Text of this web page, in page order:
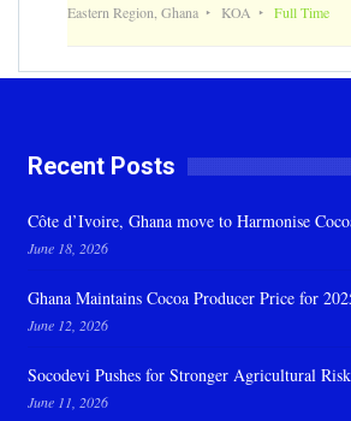
Eastern Region, Ghana KOA Full Time
Recent Posts
Côte d’Ivoire, Ghana move to Harmonise
June 18, 2026
Ghana Maintains Cocoa Producer Price for
June 12, 2026
Socodevi Pushes for Stronger Agricultural
June 11, 2026